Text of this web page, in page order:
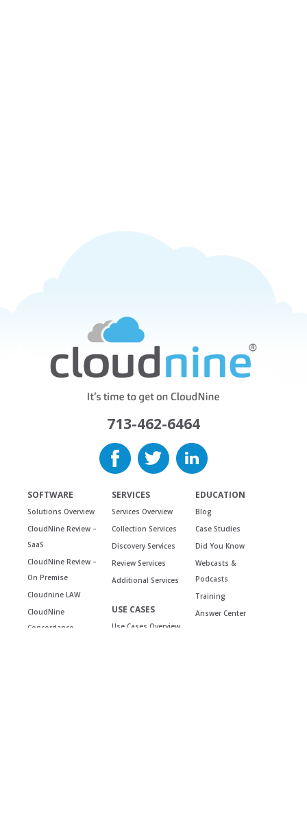
713-462-6464
SOFTWARE
Solutions Overview
CloudNine Review –
SaaS
CloudNine Review –
On Premise
Cloudnine LAW
CloudNine
Concordance
SERVICES
Services Overview
Collection Services
Discovery Services
Review Services
Additional Services
USE CASES
Use Cases Overview
EDUCATION
Blog
Case Studies
Did You Know
Webcasts &
Podcasts
Training
Answer Center